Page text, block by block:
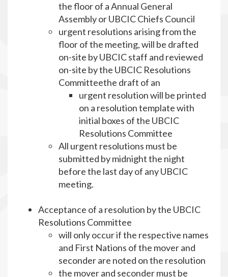
the floor of a Annual General
Assembly or UBCIC Chiefs Council
urgent resolutions arising from the
floor of the meeting, will be drafted
on-site by UBCIC staff and reviewed
on-site by the UBCIC Resolutions
Committeethe draft of an
urgent resolution will be printed
on a resolution template with
initial boxes of the UBCIC
Resolutions Committee
All urgent resolutions must be
submitted by midnight the night
before the last day of any UBCIC
meeting.
Acceptance of a resolution by the UBCIC
Resolutions Committee
will only occur if the respective names
and First Nations of the mover and
seconder are noted on the resolution
the mover and seconder must be